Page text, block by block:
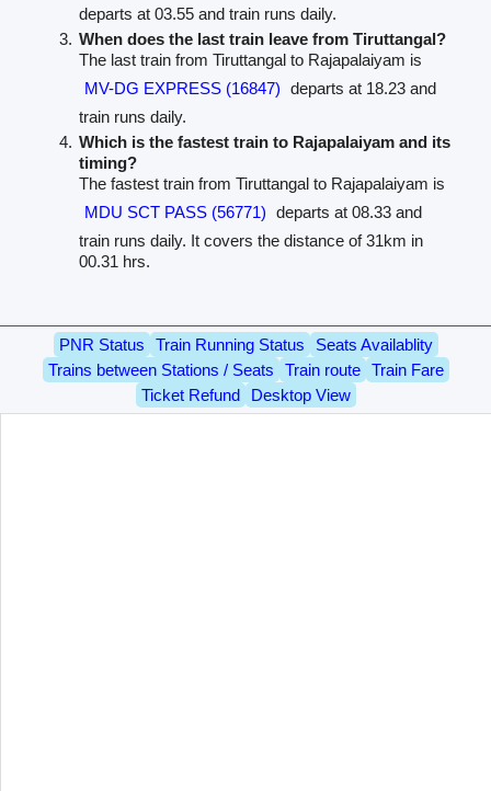
departs at 03.55 and train runs daily.
When does the last train leave from Tiruttangal?
The last train from Tiruttangal to Rajapalaiyam is
MV-DG EXPRESS (16847) departs at 18.23 and
train runs daily.
Which is the fastest train to Rajapalaiyam and its
timing?
The fastest train from Tiruttangal to Rajapalaiyam is
MDU SCT PASS (56771) departs at 08.33 and
train runs daily. It covers the distance of 31km in
00.31 hrs.
PNR Status Train Running Status
Seats Availablity
Trains between Stations / Seats
Train route
Train Fare
Ticket Refund
Desktop View